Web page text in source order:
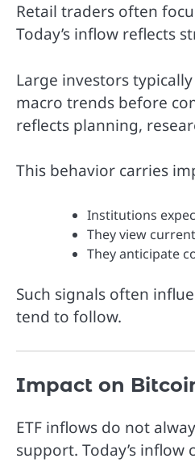
Retail traders often
Today’s inflow reflects
Large investors
macro trends before
reflects planning,
This behavior carries
Institutions
They view
They anticipate
Such signals often
tend to follow.
Impact on
ETF inflows do not
support. Today’s